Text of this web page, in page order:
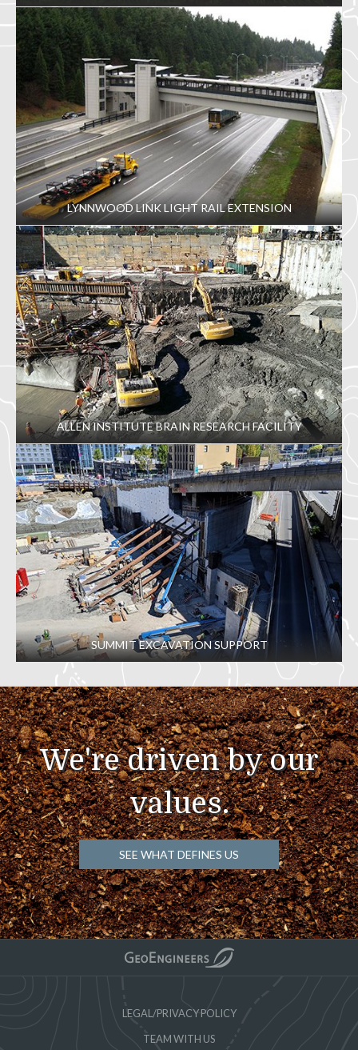
LYNNWOOD LINK LIGHT RAIL EXTENSION
ALLEN INSTITUTE BRAIN RESEARCH FACILITY
SUMMIT EXCAVATION SUPPORT
We're driven by our
values.
SEE WHAT DEFINES US
LEGAL/PRIVACY POLICY
TEAM WITH US